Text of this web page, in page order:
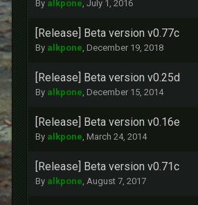
By alkpone, July 1, 2016
[Release] Beta version v0.77c
By alkpone, December 19, 2018
[Release] Beta version v0.25d
By alkpone, December 15, 2014
[Release] Beta version v0.16e
By alkpone, March 24, 2014
[Release] Beta version v0.71c
By alkpone, August 7, 2017